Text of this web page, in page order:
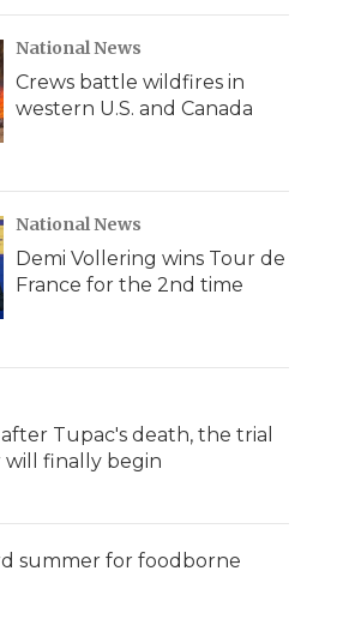
National News
Crews battle wildfires in
western U.S. and Canada
National News
Demi Vollering wins Tour de
France for the 2nd time
Tupac's death, the trial
will finally begin
summer for foodborne